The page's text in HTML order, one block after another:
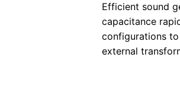
Efficient sound
capacitance
configurations
external